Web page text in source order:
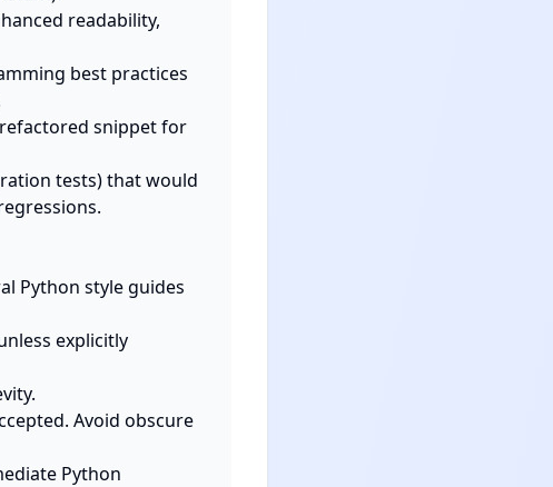
tests) that would
Python style guides
explicitly
Avoid obscure
Python